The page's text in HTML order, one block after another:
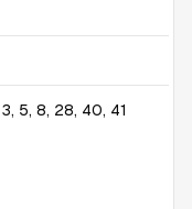
3, 5, 8, 28, 40, 41